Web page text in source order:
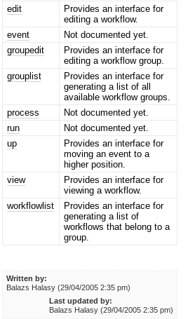
edit
Provides an interface for
editing a workflow.
event
Not documented yet.
groupedit
Provides an interface for
editing a workflow group.
grouplist
Provides an interface for
generating a list of all
available workflow groups.
process
Not documented yet.
run
Not documented yet.
up
Provides an interface for
moving an event to a
higher position.
view
Provides an interface for
viewing a workflow.
workflowlist
Provides an interface for
generating a list of
workflows that belong to a
group.
Written by:
Balazs Halasy (29/04/2005 2:35 pm)
Last updated by:
Balazs Halasy (29/04/2005 2:35 pm)